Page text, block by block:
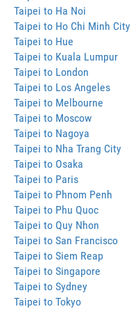
Taipei to Ha Noi
Taipei to Ho Chi Minh City
Taipei to Hue
Taipei to Kuala Lumpur
Taipei to London
Taipei to Los Angeles
Taipei to Melbourne
Taipei to Moscow
Taipei to Nagoya
Taipei to Nha Trang City
Taipei to Osaka
Taipei to Paris
Taipei to Phnom Penh
Taipei to Phu Quoc
Taipei to Quy Nhon
Taipei to San Francisco
Taipei to Siem Reap
Taipei to Singapore
Taipei to Sydney
Taipei to Tokyo